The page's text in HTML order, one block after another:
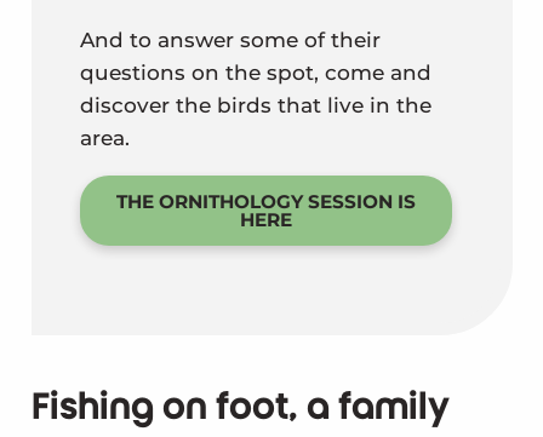
And to answer some of their
questions on the spot, come and
discover the birds that live in the
area.
THE ORNITHOLOGY SESSION IS
HERE
Fishing on foot, a family